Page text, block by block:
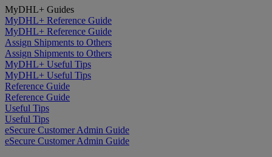
MyDHL+ Guides
MyDHL+ Reference Guide
MyDHL+ Reference Guide
Assign Shipments to Others
Assign Shipments to Others
MyDHL+ Useful Tips
MyDHL+ Useful Tips
Reference Guide
Reference Guide
Useful Tips
Useful Tips
eSecure Customer Admin Guide
eSecure Customer Admin Guide